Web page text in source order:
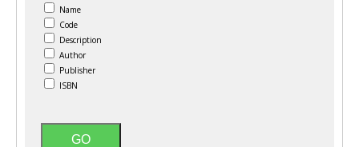
Name
Code
Description
Author
Publisher
ISBN